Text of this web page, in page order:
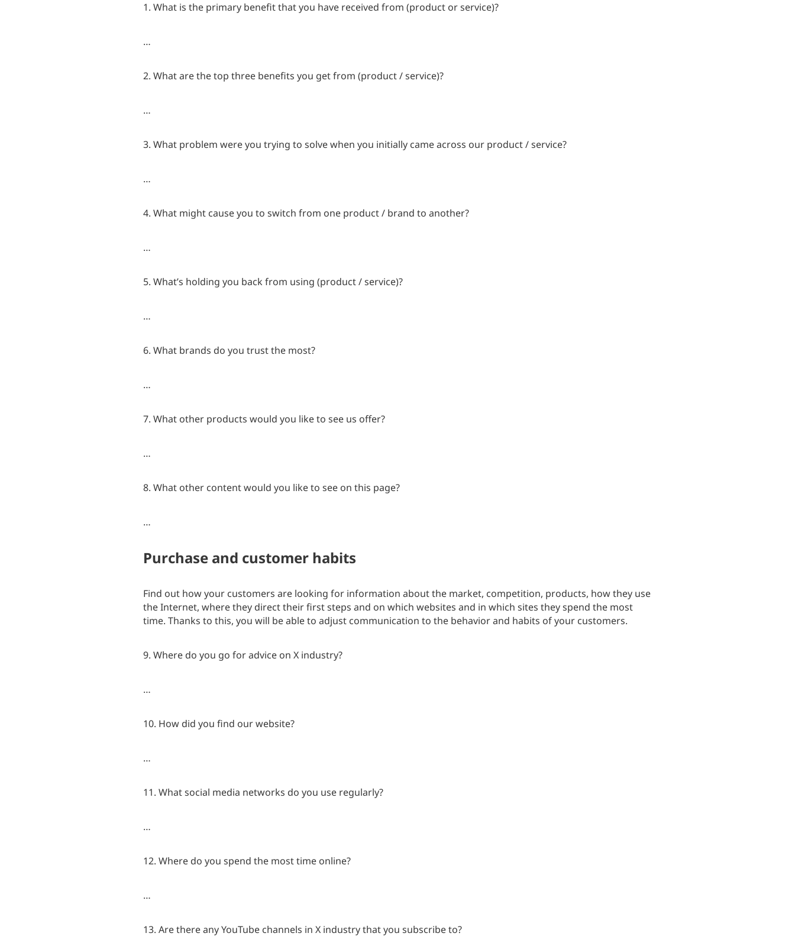
1. What is the primary benefit that you have received from (product or service)?
…
2. What are the top three benefits you get from (product / service)?
…
3. What problem were you trying to solve when you initially came across our product / service?
…
4. What might cause you to switch from one product / brand to another?
…
5. What’s holding you back from using (product / service)?
…
6. What brands do you trust the most?
…
7. What other products would you like to see us offer?
…
8. What other content would you like to see on this page?
…
Purchase and customer habits
Find out how your customers are looking for information about the market, competition, products, how they use
the Internet, where they direct their first steps and on which websites and in which sites they spend the most
time. Thanks to this, you will be able to adjust communication to the behavior and habits of your customers.
9. Where do you go for advice on X industry?
…
10. How did you find our website?
…
11. What social media networks do you use regularly?
…
12. Where do you spend the most time online?
…
13. Are there any YouTube channels in X industry that you subscribe to?